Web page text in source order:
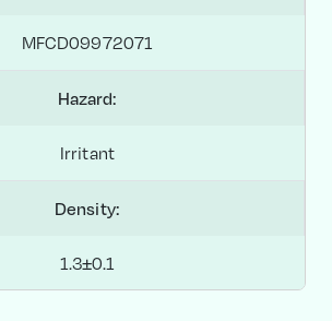
MFCD09972071
Hazard:
Irritant
Density:
1.3±0.1